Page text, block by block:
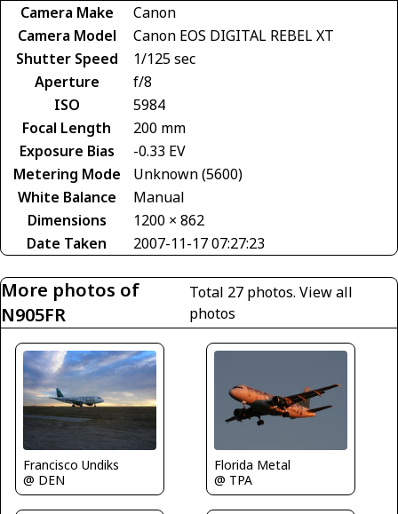
Camera Make
Canon
Camera Model
Canon EOS DIGITAL REBEL XT
Shutter Speed
1/125 sec
Aperture
f/8
ISO
5984
Focal Length
200 mm
Exposure Bias
-0.33 EV
Metering Mode
Unknown (5600)
White Balance
Manual
Dimensions
1200 × 862
Date Taken
2007-11-17 07:27:23
More photos of
N905FR
Total 27 photos.View all
photos
Francisco Undiks
@ DEN
Florida Metal
@ TPA